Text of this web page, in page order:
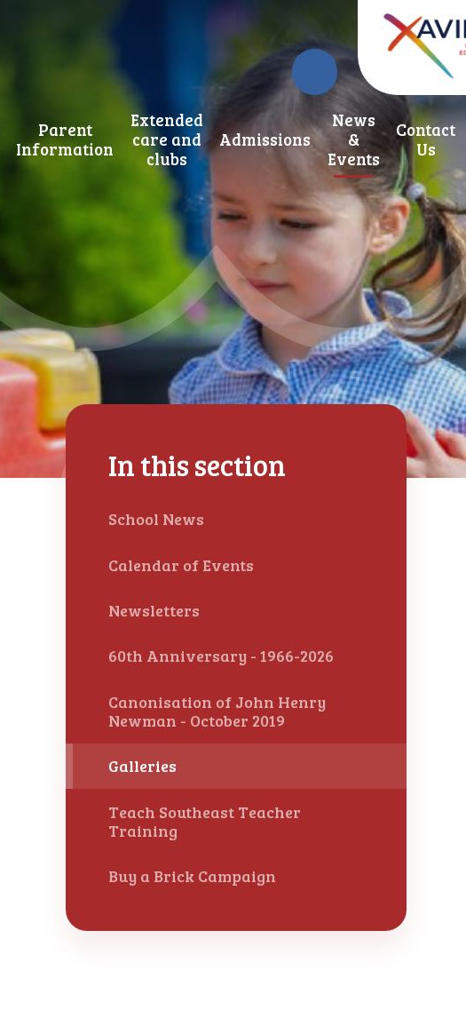
Parent
Information
Extended
care and
clubs
Admissions
News
&
Events
Contact
Us
In this section
School News
Calendar of Events
Newsletters
60th Anniversary - 1966-2026
Canonisation of John Henry
Newman - October 2019
Galleries
Teach Southeast Teacher
Training
Buy a Brick Campaign